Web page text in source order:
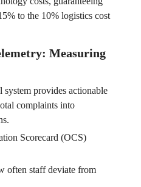
to the 10% logistics cost
Measuring
system provides actionable
complaints into
Scorecard (OCS)
often staff deviate from